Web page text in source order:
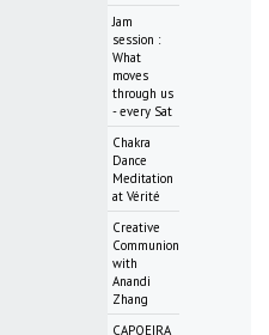
Jam
session :
What
moves
through us
- every Sat
Chakra
Dance
Meditation
at Vérité
Creative
Communion
with
Anandi
Zhang
CAPOEIRA